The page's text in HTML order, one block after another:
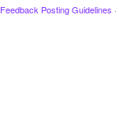
Feedback Posting Guidelines ·